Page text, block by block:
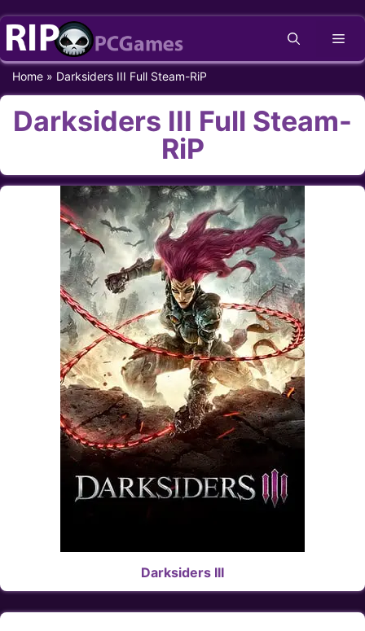
Skip
content
Home » Darksiders III Full Steam-RiP
Darksiders III Full Steam-
RiP
Darksiders III